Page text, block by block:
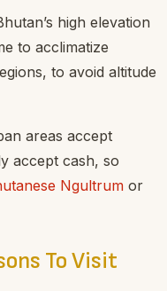
high elevation
to acclimatize
to avoid altitude
areas accept
accept cash, so
Ngultrum or
To Visit